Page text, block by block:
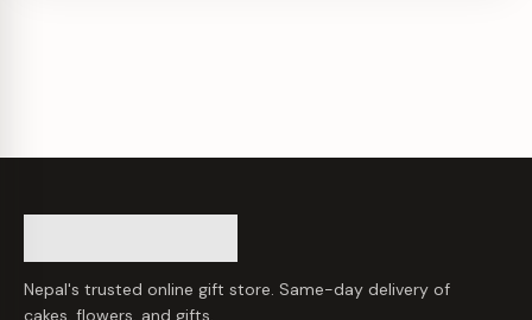
Nepal's trusted online gift store. Same-day delivery of
cakes, flowers, and gifts.